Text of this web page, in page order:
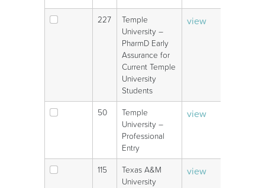
227
Temple
University –
PharmD Early
Assurance for
Current Temple
University
Students
view
50
Temple
University –
Professional
Entry
view
115
Texas A&M
University
view